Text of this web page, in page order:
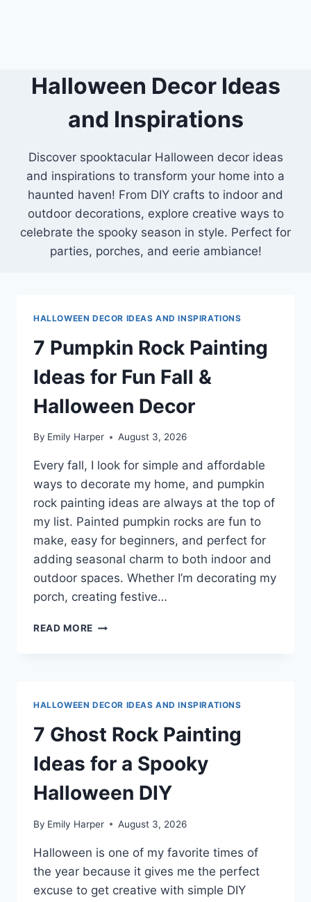
Halloween Decor Ideas
and Inspirations
Discover spooktacular Halloween decor ideas
and inspirations to transform your home into a
haunted haven! From DIY crafts to indoor and
outdoor decorations, explore creative ways to
celebrate the spooky season in style. Perfect for
parties, porches, and eerie ambiance!
HALLOWEEN DECOR IDEAS AND INSPIRATIONS
7 Pumpkin Rock Painting
Ideas for Fun Fall &
Halloween Decor
By Emily Harper August 3, 2026
Every fall, I look for simple and affordable
ways to decorate my home, and pumpkin
rock painting ideas are always at the top of
my list. Painted pumpkin rocks are fun to
make, easy for beginners, and perfect for
adding seasonal charm to both indoor and
outdoor spaces. Whether I’m decorating my
porch, creating festive…
READ MORE 7
FALL
&
HALLOWEEN
DECOR
HALLOWEEN DECOR IDEAS AND INSPIRATIONS
7 Ghost Rock Painting
Ideas for a Spooky
Halloween DIY
By Emily Harper August 3, 2026
Halloween is one of my favorite times of
the year because it gives me the perfect
excuse to get creative with simple DIY